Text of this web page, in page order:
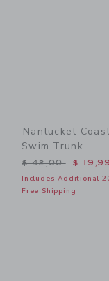
Nantucket
Swim Trunk
Price reduced
$ 42,00 $ 19,99
Includes Additional
Free Shipping